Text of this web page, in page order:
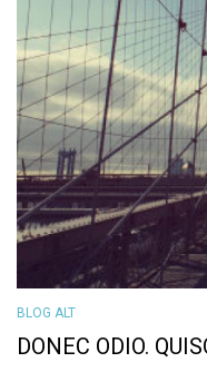
BLOG ALT
DONEC ODIO.